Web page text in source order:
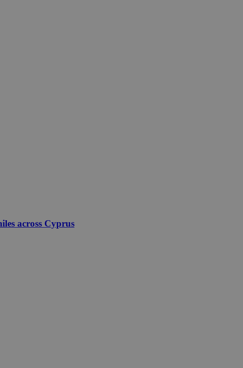
across Cyprus